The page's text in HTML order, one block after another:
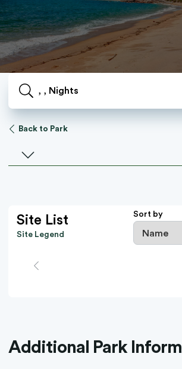
, , Nights
Back to Park
Select a facility
Site List
Site Legend
Sort by
Additional Park